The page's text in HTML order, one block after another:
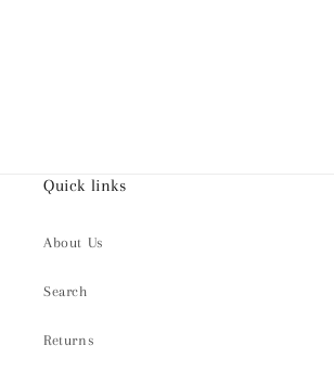
Quick links
About Us
Search
Returns